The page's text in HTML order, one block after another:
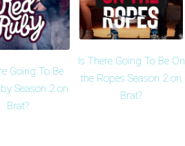
Going To Be
Season 2 on
Brat?
Is There Going To Be On
the Ropes Season 2 on
Brat?